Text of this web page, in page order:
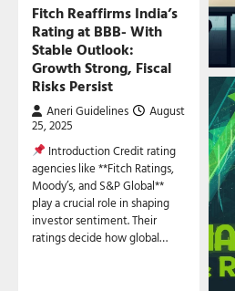
Fitch Reaffirms India’s
Rating at BBB- With
Stable Outlook:
Growth Strong, Fiscal
Risks Persist
Aneri Guidelines
August
25, 2025
Introduction Credit rating
agencies like **Fitch Ratings,
Moody’s, and S&P Global**
play a crucial role in shaping
investor sentiment. Their
ratings decide how global…